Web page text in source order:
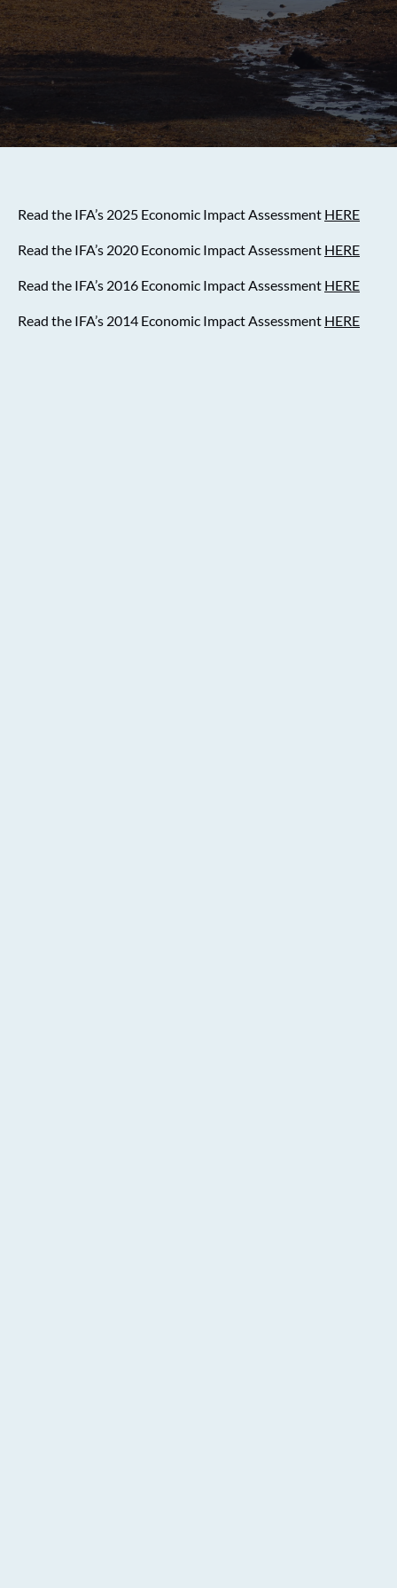
Read the IFA’s 2025 Economic Impact Assessment HERE
Read the IFA’s 2020 Economic Impact Assessment HERE
Read the IFA’s 2016 Economic Impact Assessment HERE
Read the IFA’s 2014 Economic Impact Assessment HERE